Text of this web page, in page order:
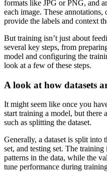
formats like JPG or PNG, and
each image. These
provide the labels and context
But training isn’t just about
several key steps, from
model and configuring the
look at a few of these steps.
A look at how datasets
It might seem like once you
start training a model, but there
such as splitting the dataset.
Generally, a dataset is split into
set, and testing set. The training
patterns in the data, while the
tune performance during